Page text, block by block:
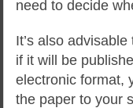
need to decide
It’s also
if it will be
electronic format,
the paper to your